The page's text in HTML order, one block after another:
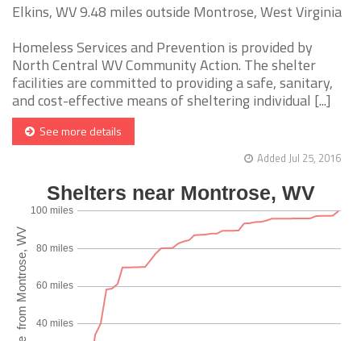
Elkins, WV 9.48 miles outside Montrose, West Virginia
Homeless Services and Prevention is provided by
North Central WV Community Action. The shelter
facilities are committed to providing a safe, sanitary,
and cost-effective means of sheltering individual [...]
See more details
Added Jul 25, 2016